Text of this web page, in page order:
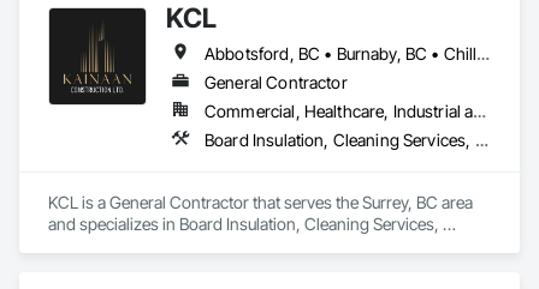
KCL
Abbotsford, BC • Burnaby, BC • Chilliwack, BC • Coquitlam, BC • Kamloops, BC • Kelowna, BC • Langley Twp, BC • Maple Ridge, BC • Surrey, BC • Vancouver, BC
General Contractor
Commercial, Healthcare, Industrial and Energy, Infrastructure, Institutional, Residential
Board Insulation, Cleaning Services, Concrete, Masonry, Painting, Painting and Coatings, Precast Concrete Retaining Walls, Structural Steel, Suspended Scaffolding, Unit Masonry Retaining Walls, Wood Framing
KCL is a General Contractor that serves the Surrey, BC area
and specializes in Board Insulation, Cleaning Services,